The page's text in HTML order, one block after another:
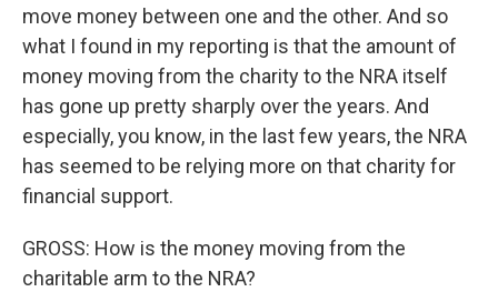
move money between one and the other. And so
what I found in my reporting is that the amount of
money moving from the charity to the NRA itself
has gone up pretty sharply over the years. And
especially, you know, in the last few years, the NRA
has seemed to be relying more on that charity for
financial support.
GROSS: How is the money moving from the
charitable arm to the NRA?